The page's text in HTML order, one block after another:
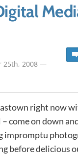
25th, 2008 —
right now
come on down
impromptu
before delicious